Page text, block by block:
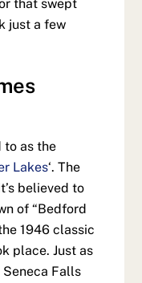
that swept
just a few
to as the
Lakes‘. The
believed to
of “Bedford
1946 classic
place. Just as
Seneca Falls